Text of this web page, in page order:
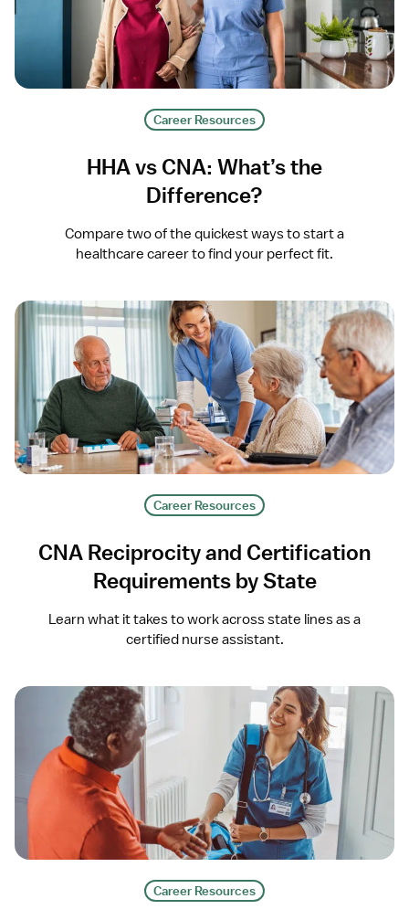
Career Resources
HHA vs CNA: What’s the
Difference?
Compare two of the quickest ways to start a
healthcare career to find your perfect fit.
Career Resources
CNA Reciprocity and Certification
Requirements by State
Learn what it takes to work across state lines as a
certified nurse assistant.
Career Resources